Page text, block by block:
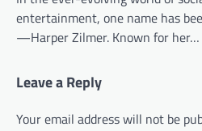
entertainment, one name has
—Harper Zilmer. Known for her…
Leave a Reply
Your email address will not be